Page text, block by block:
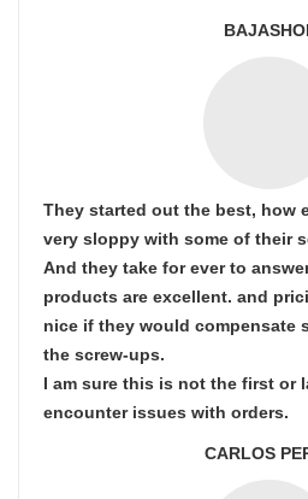
They started out the best, how
very sloppy with some of their
And they take for ever to
products are excellent. and
nice if they would compensate
the screw-ups.
I am sure this is not the first or
encounter issues with orders.
CARLOS